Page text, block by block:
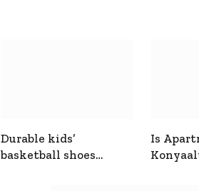
Durable kids’
basketball shoes
Is